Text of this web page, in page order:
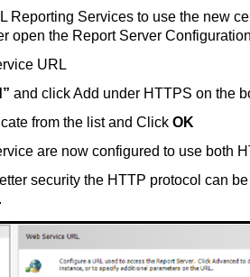
Reporting Services to use the new
open the Report Server
URL
and click Add under HTTPS on the
from the list and Click OK
are now configured to use both
security the HTTP protocol can